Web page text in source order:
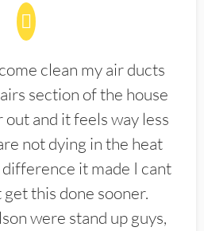
clean my air ducts
section of the house
and it feels way less
not dying in the heat
it made I cant
this done sooner.
were stand up guys,